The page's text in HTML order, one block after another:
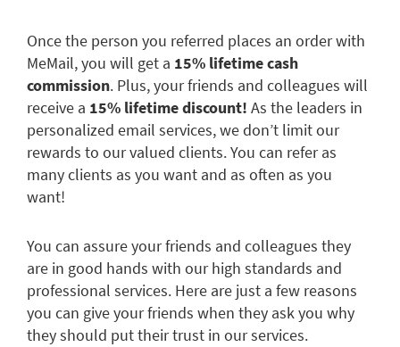
Once the person you referred places an order with
MeMail, you will get a 15% lifetime cash
commission. Plus, your friends and colleagues will
receive a 15% lifetime discount! As the leaders in
personalized email services, we don’t limit our
rewards to our valued clients. You can refer as
many clients as you want and as often as you
want!
You can assure your friends and colleagues they
are in good hands with our high standards and
professional services. Here are just a few reasons
you can give your friends when they ask you why
they should put their trust in our services.